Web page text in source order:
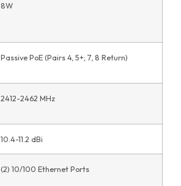
8W
Passive PoE (Pairs 4, 5+; 7, 8 Return)
2412-2462 MHz
10.4-11.2 dBi
(2) 10/100 Ethernet Ports